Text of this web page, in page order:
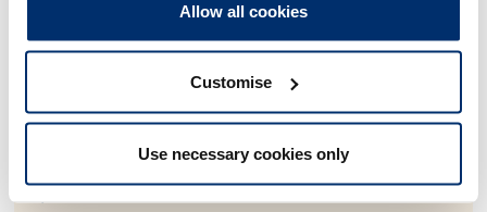
Allow all cookies
Customise
Use necessary cookies only
Allegation
No information currently available
Finding